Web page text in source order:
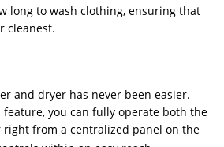
long to wash clothing, ensuring that
cleanest.
and dryer has never been easier.
you can fully operate both the
from a centralized panel on the